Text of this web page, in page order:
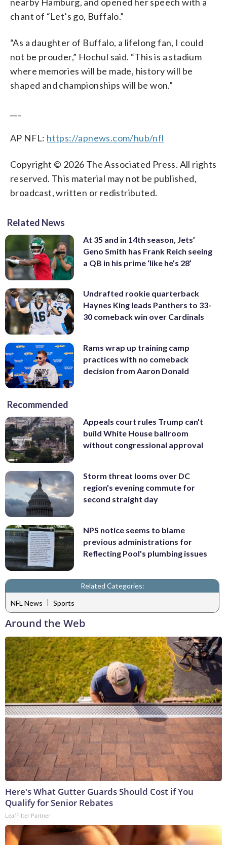
chant of “Let’s go, Buffalo.”
“As a daughter of Buffalo, a lifelong fan, I could
not be prouder,” Hochul said. “This is a stadium
where memories will be made, history will be
shaped and championships will be won.”
AP NFL: https://apnews.com/hub/nfl
Copyright © 2026 The Associated Press. All rights
reserved. This material may not be published,
broadcast, written or redistributed.
Related News
At 35 and in 14th season, Jets’
Geno Smith has Frank Reich seeing
a QB in his prime ‘like he’s 28’
Undrafted rookie quarterback
Haynes King leads Panthers to 33-
30 comeback win over Cardinals
Rams wrap up training camp
practices with no comeback
decision from Aaron Donald
Recommended
Appeals court rules Trump can't
build White House ballroom
without congressional approval
Storm threat looms over DC
region's evening commute for
second straight day
NPS notice seems to blame
previous administrations for
Reflecting Pool's plumbing issues
Related Categories:
NFL News | Sports
Around the Web
Here's What Gutter Guards Should Cost if You
Qualify for Senior Rebates
LeafFilter Partner